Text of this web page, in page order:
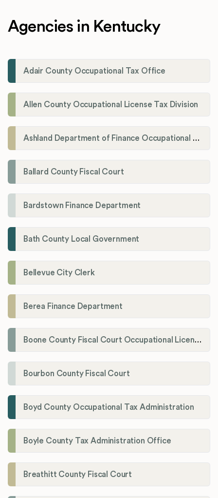
Agencies in Kentucky
Adair County Occupational Tax Office
Allen County Occupational License Tax Division
Ashland Department of Finance Occupational License/Net Profit Division
Ballard County Fiscal Court
Bardstown Finance Department
Bath County Local Government
Bellevue City Clerk
Berea Finance Department
Boone County Fiscal Court Occupational License Department
Bourbon County Fiscal Court
Boyd County Occupational Tax Administration
Boyle County Tax Administration Office
Breathitt County Fiscal Court